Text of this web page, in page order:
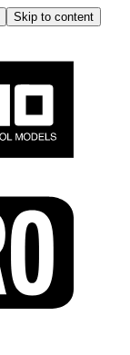
Skip to content